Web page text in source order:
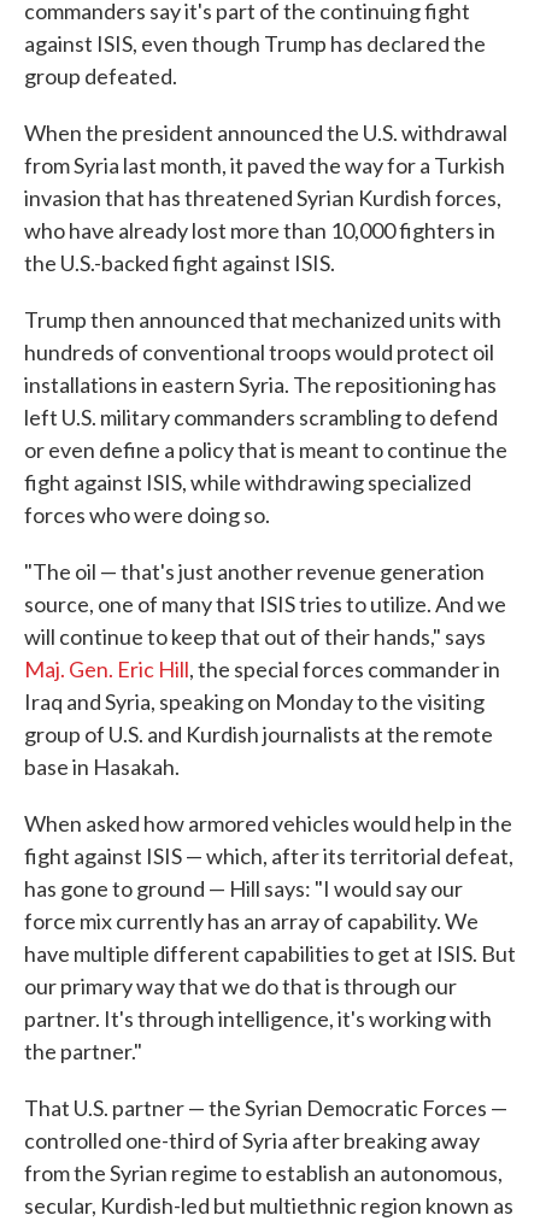
commanders say it's part of the continuing fight
against ISIS, even though Trump has declared the
group defeated.
When the president announced the U.S. withdrawal
from Syria last month, it paved the way for a Turkish
invasion that has threatened Syrian Kurdish forces,
who have already lost more than 10,000 fighters in
the U.S.-backed fight against ISIS.
Trump then announced that mechanized units with
hundreds of conventional troops would protect oil
installations in eastern Syria. The repositioning has
left U.S. military commanders scrambling to defend
or even define a policy that is meant to continue the
fight against ISIS, while withdrawing specialized
forces who were doing so.
"The oil — that's just another revenue generation
source, one of many that ISIS tries to utilize. And we
will continue to keep that out of their hands," says
Maj. Gen. Eric Hill, the special forces commander in
Iraq and Syria, speaking on Monday to the visiting
group of U.S. and Kurdish journalists at the remote
base in Hasakah.
When asked how armored vehicles would help in the
fight against ISIS — which, after its territorial defeat,
has gone to ground — Hill says: "I would say our
force mix currently has an array of capability. We
have multiple different capabilities to get at ISIS. But
our primary way that we do that is through our
partner. It's through intelligence, it's working with
the partner."
That U.S. partner — the Syrian Democratic Forces —
controlled one-third of Syria after breaking away
from the Syrian regime to establish an autonomous,
secular, Kurdish-led but multiethnic region known as